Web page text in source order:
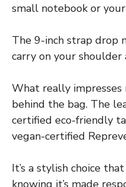
small notebook or your
The 9-inch strap drop
carry on your shoulder
What really impresses
behind the bag. The
certified eco-friendly
vegan-certified
It’s a stylish choice
knowing it’s made